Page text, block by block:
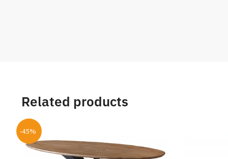
Related products
-45%